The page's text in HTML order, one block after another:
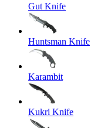
Gut Knife
Huntsman Knife
Karambit
Kukri Knife